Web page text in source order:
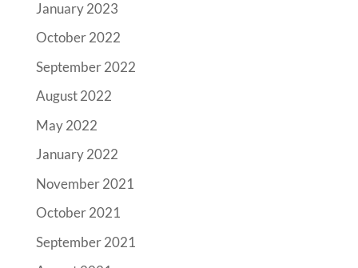
January 2023
October 2022
September 2022
August 2022
May 2022
January 2022
November 2021
October 2021
September 2021